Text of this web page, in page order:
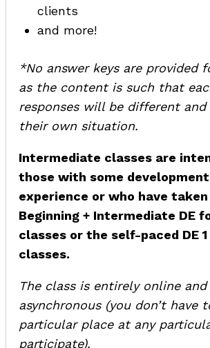
clients
and more!
*No answer keys are provided
as the content is such that
responses will be different
their own situation.
Intermediate classes are
those with some
experience or who have
Beginning + Intermediate DE
classes or the self-paced DE
classes.
The class is entirely online and
asynchronous (you don’t have
particular place at any
participate).